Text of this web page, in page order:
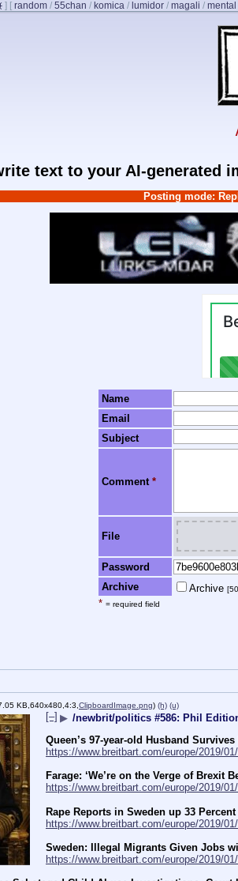
] [ random / 55chan / komica / lumidor / magali / mental
text to your AI-generated
Posting mode:
Name
Email
Subject
Comment *
File
Password
Archive Archive
* = required field
KB,640x480,4:3, ClipboardImage.png) (h) (u)
[–] ▶ /newbrit/politics #586: Phil
Queen’s 97-year-old Husband
https://www.breitbart.com/europe/2019/
Farage: ‘We’re on the Verge of Brexit
https://www.breitbart.com/europe/2019/
Rape Reports in Sweden up 33
https://www.breitbart.com/europe/2019/
Sweden: Illegal Migrants Given Jobs
https://www.breitbart.com/europe/2019/